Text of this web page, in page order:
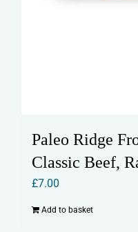
Paleo Ridge
Classic Beef,
£7.00
Add to basket